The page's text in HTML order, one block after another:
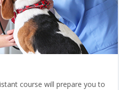
course will prepare you to